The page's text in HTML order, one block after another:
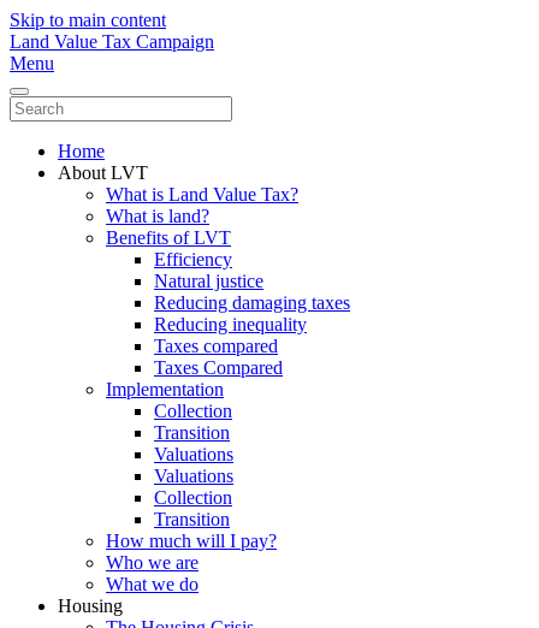
Skip to main content
Land Value Tax Campaign
Menu
Home
About LVT
What is Land Value Tax?
What is land?
Benefits of LVT
Efficiency
Natural justice
Reducing damaging taxes
Reducing inequality
Taxes compared
Taxes Compared
Implementation
Collection
Transition
Valuations
Valuations
Collection
Transition
How much will I pay?
Who we are
What we do
Housing